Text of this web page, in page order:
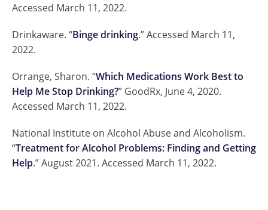
Accessed March 11, 2022.
Drinkaware. “Binge drinking.” Accessed March 11,
2022.
Orrange, Sharon. “Which Medications Work Best to
Help Me Stop Drinking?” GoodRx, June 4, 2020.
Accessed March 11, 2022.
National Institute on Alcohol Abuse and Alcoholism.
“Treatment for Alcohol Problems: Finding and Getting
Help.” August 2021. Accessed March 11, 2022.